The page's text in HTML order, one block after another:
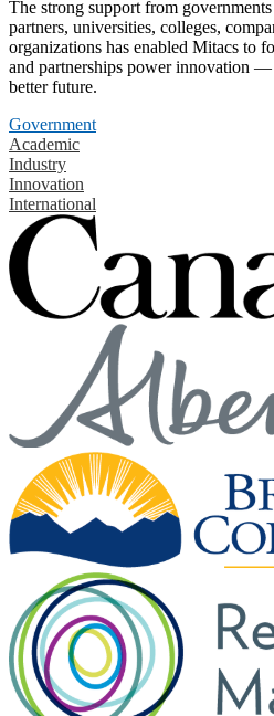
The strong support from
partners, universities, colleges,
organizations has enabled Mitacs to
and partnerships power innovation —
better future.
Government
Academic
Industry
Innovation
International